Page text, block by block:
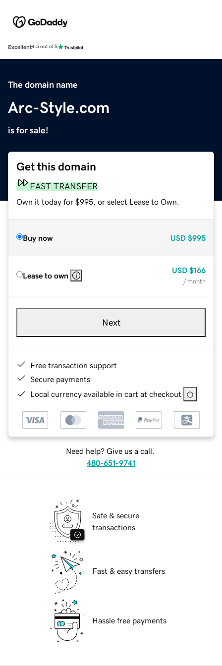
Excellent4.5 out of 5
The domain name
Arc-Style.com
is for sale!
Get this domain
FAST TRANSFER
Own it today for $995, or select Lease to Own.
Buy now USD $995
Lease to own
USD $166
/ month
Next
Free transaction support
Secure payments
Local currency available in cart at checkout
Need help? Give us a call.
480-651-9741
Safe & secure
transactions
Fast & easy transfers
Hassle free payments